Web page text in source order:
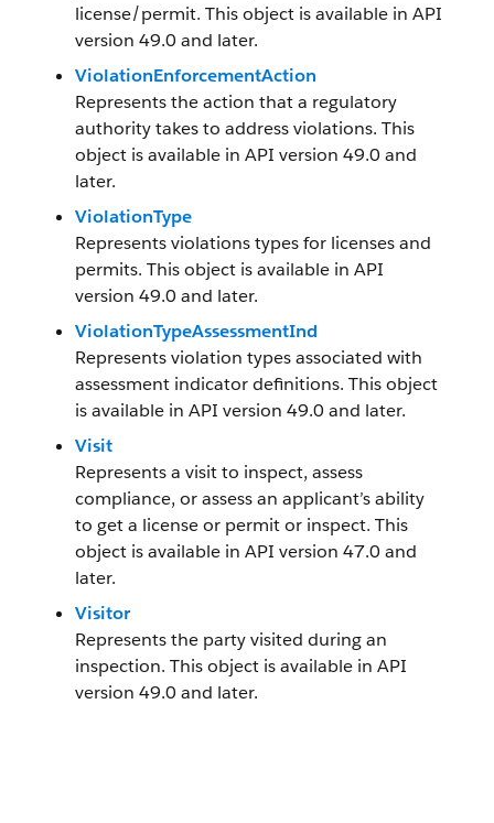
license/permit. This object is available in API
version 49.0 and later.
ViolationEnforcementAction
Represents the action that a regulatory
authority takes to address violations. This
object is available in API version 49.0 and
later.
ViolationType
Represents violations types for licenses and
permits. This object is available in API
version 49.0 and later.
ViolationTypeAssessmentInd
Represents violation types associated with
assessment indicator definitions. This object
is available in API version 49.0 and later.
Visit
Represents a visit to inspect, assess
compliance, or assess an applicant’s ability
to get a license or permit or inspect. This
object is available in API version 47.0 and
later.
Visitor
Represents the party visited during an
inspection. This object is available in API
version 49.0 and later.